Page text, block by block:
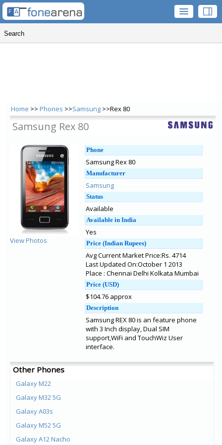
Home >> Phones >>Samsung >>Rex 80
Samsung Rex 80
View Photos
Phone
Samsung Rex 80
Manufacturer
Samsung
Status
Available
Available in India
Yes
Price (Indian Rupees)
Avg Current Market Price:Rs. 4714
Last Updated On:October 1 2013
Place : Chennai Delhi Kolkata Mumbai
Price (USD)
$104.76 approx
Description
Samsung REX 80 is an feature phone
with 3 Inch display, Dual SIM
support,WiFi and TouchWiz User
interface.
Other Phones
Galaxy M22
Galaxy M32 5G
Galaxy A03s
Galaxy M52 5G
Galaxy A12 Nacho